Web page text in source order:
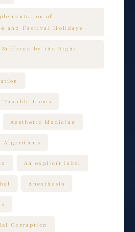
of
and Festival Holidays
Suffered by the Right
Taxable Items
Aesthetic Medicine
Algorithms
An explicit label
Anesthesia
Corruption